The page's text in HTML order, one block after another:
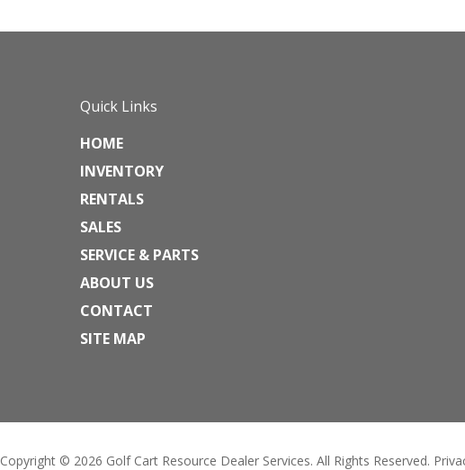
Quick Links
HOME
INVENTORY
RENTALS
SALES
SERVICE & PARTS
ABOUT US
CONTACT
SITE MAP
Copyright © 2026 Golf Cart Resource Dealer Services. All Rights Reserved.